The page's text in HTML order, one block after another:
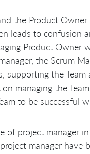
the Product
leads to confusion
Product Owner
the Scrum
supporting the
managing the
to be successful
of project manager
manager have